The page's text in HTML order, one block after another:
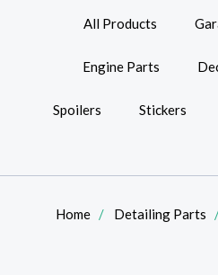
All Products
Engine Parts
Spoilers Stickers
Home Detailing Parts